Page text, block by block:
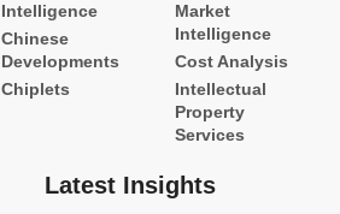
Intelligence
Chinese
Developments
Chiplets
Market
Intelligence
Cost Analysis
Intellectual
Property
Services
Latest Insights